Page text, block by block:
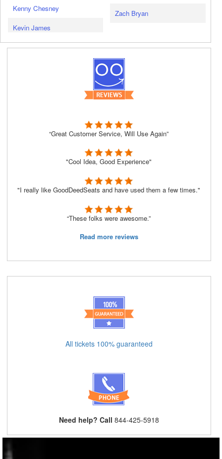
Kenny Chesney
Kevin James
Zach Bryan
“Great Customer Service, Will Use Again”
"Cool Idea, Good Experience"
"I really like GoodDeedSeats and have used them a few times."
“These folks were awesome.”
Read more reviews
All tickets 100% guaranteed
Need help? Call 844-425-5918